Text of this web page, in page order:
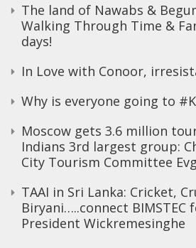
The land of Nawabs &
Walking Through Time &
days!
In Love with Conoor,
Why is everyone going to
Moscow gets 3.6 million
Indians 3rd largest group:
City Tourism Committee
TAAI in Sri Lanka: Cricket,
Biryani…..connect BIMSTEC
President Wickremesinghe